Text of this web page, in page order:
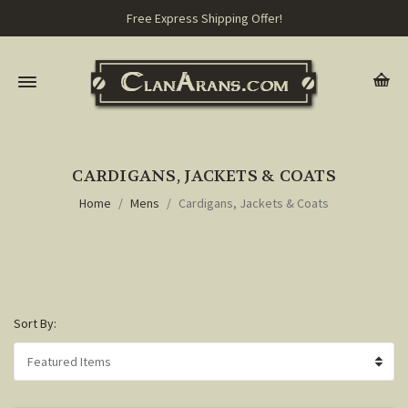
Free Express Shipping Offer!
CARDIGANS, JACKETS & COATS
Home Mens Cardigans, Jackets & Coats
Sort By: